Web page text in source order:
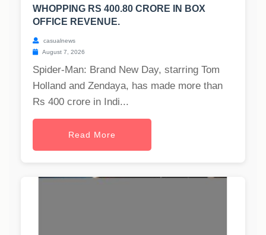
WHOPPING RS 400.80 CRORE IN BOX
OFFICE REVENUE.
casualnews
August 7, 2026
Spider-Man: Brand New Day, starring Tom
Holland and Zendaya, has made more than
Rs 400 crore in Indi...
Read More